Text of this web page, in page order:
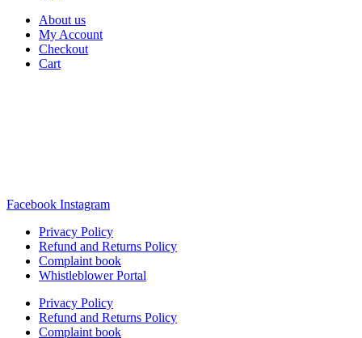
About us
My Account
Checkout
Cart
Facebook Instagram
Privacy Policy
Refund and Returns Policy
Complaint book
Whistleblower Portal
Privacy Policy
Refund and Returns Policy
Complaint book